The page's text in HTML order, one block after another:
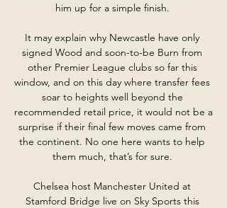
him up for a simple finish.
It may explain why Newcastle have only
signed Wood and soon-to-be Burn from
other Premier League clubs so far this
window, and on this day where transfer fees
soar to heights well beyond the
recommended retail price, it would not be a
surprise if their final few moves came from
the continent. No one here wants to help
them much, that’s for sure.
Chelsea host Manchester United at
Stamford Bridge live on Sky Sports this